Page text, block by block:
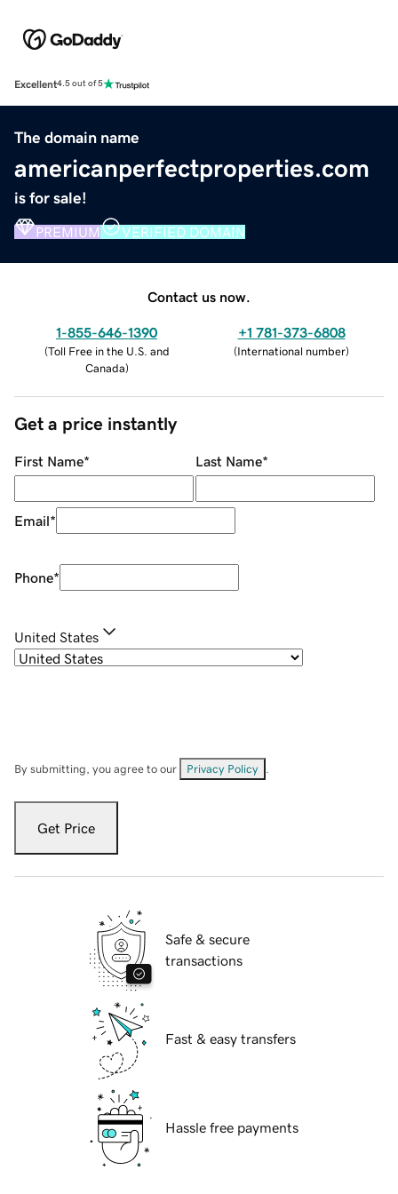
Excellent4.5 out of 5
The domain name
americanperfectproperties.com
is for sale!
PREMIUM VERIFIED DOMAIN
Contact us now.
1-855-646-1390
(Toll Free in the U.S. and
Canada)
+1 781-373-6808
(International number)
Get a price instantly
First Name* Last Name*
Email*
Phone*
United States
By submitting, you agree to our Privacy Policy
Get Price
Safe & secure
transactions
Fast & easy transfers
Hassle free payments